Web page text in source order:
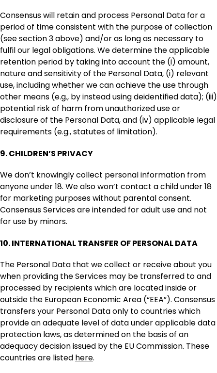
Consensus will retain and process Personal Data for a
period of time consistent with the purpose of collection
(see section 3 above) and/or as long as necessary to
fulfil our legal obligations. We determine the applicable
retention period by taking into account the (i) amount,
nature and sensitivity of the Personal Data, (i) relevant
use, including whether we can achieve the use through
other means (e.g., by instead using deidentified data); (iii)
potential risk of harm from unauthorized use or
disclosure of the Personal Data, and (iv) applicable legal
requirements (e.g., statutes of limitation).
9.CHILDREN’S PRIVACY
We don’t knowingly collect personal information from
anyone under 18. We also won’t contact a child under 18
for marketing purposes without parental consent.
Consensus Services are intended for adult use and not
for use by minors.
10. INTERNATIONAL TRANSFER OF PERSONAL DATA
The Personal Data that we collect or receive about you
when providing the Services may be transferred to and
processed by recipients which are located inside or
outside the European Economic Area (“EEA”). Consensus
transfers your Personal Data only to countries which
provide an adequate level of data under applicable data
protection laws, as determined on the basis of an
adequacy decision issued by the EU Commission. These
countries are listed here.